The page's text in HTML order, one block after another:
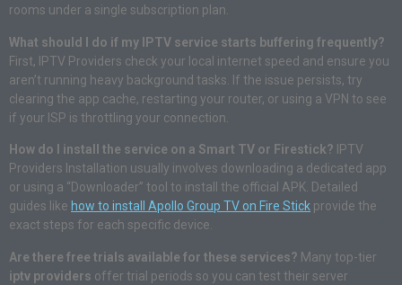
rooms under a single subscription plan.
What should I do if my IPTV service starts buffering frequently?
First, IPTV Providers check your local internet speed and ensure you
aren’t running heavy background tasks. If the issue persists, try
clearing the app cache, restarting your router, or using a VPN to see
if your ISP is throttling your connection.
How do I install the service on a Smart TV or Firestick? IPTV
Providers Installation usually involves downloading a dedicated app
or using a “Downloader” tool to install the official APK. Detailed
guides like how to install Apollo Group TV on Fire Stick provide the
exact steps for each specific device.
Are there free trials available for these services? Many top-tier
iptv providers offer trial periods so you can test their server